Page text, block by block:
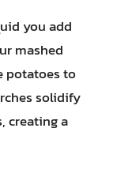
you add
mashed
potatoes to
solidify
creating a